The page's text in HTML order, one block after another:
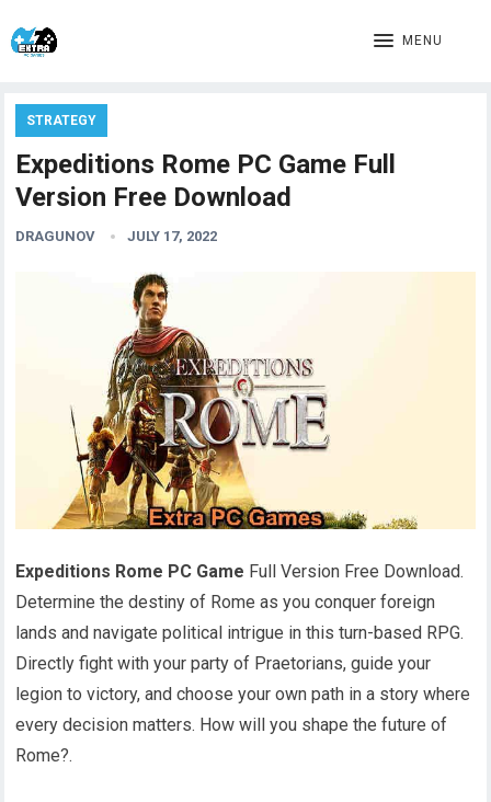
MENU
STRATEGY
Expeditions Rome PC Game Full
Version Free Download
DRAGUNOV JULY 17, 2022
Expeditions Rome PC Game Full Version Free Download.
Determine the destiny of Rome as you conquer foreign
lands and navigate political intrigue in this turn-based RPG.
Directly fight with your party of Praetorians, guide your
legion to victory, and choose your own path in a story where
every decision matters. How will you shape the future of
Rome?.